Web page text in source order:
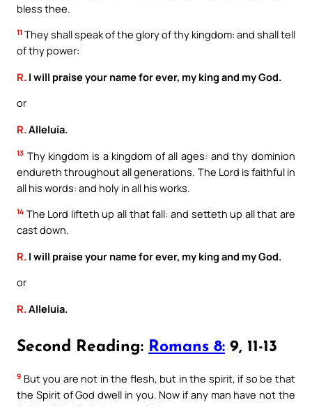
bless thee.
11 They shall speak of the glory of thy kingdom: and shall tell
of thy power:
R. I will praise your name for ever, my king and my God.
or
R. Alleluia.
13 Thy kingdom is a kingdom of all ages: and thy dominion
endureth throughout all generations. The Lord is faithful in
all his words: and holy in all his works.
14 The Lord lifteth up all that fall: and setteth up all that are
cast down.
R. I will praise your name for ever, my king and my God.
or
R. Alleluia.
Second Reading: Romans 8: 9, 11-13
9 But you are not in the flesh, but in the spirit, if so be that
the Spirit of God dwell in you. Now if any man have not the